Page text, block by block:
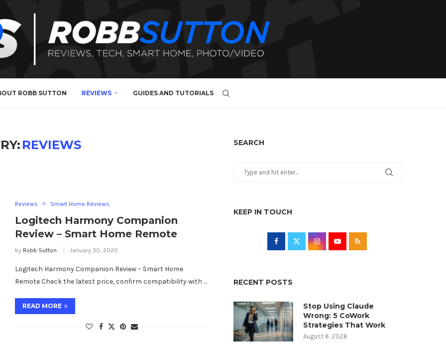
ROBB SUTTON REVIEWS GUIDES AND TUTORIALS
REVIEWS
Reviews Smart Home Reviews
Logitech Harmony Companion
Review – Smart Home Remote
by Robb Sutton January 30, 2020
Logitech Harmony Companion Review – Smart Home
Remote Check the latest price, confirm compatibility with …
READ MORE
SEARCH
KEEP IN TOUCH
RECENT POSTS
Stop Using Claude
Wrong: 5 CoWork
Strategies That Work
August 6, 2026